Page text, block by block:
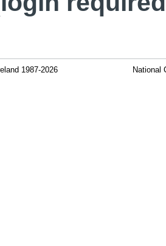
1987-2026 National